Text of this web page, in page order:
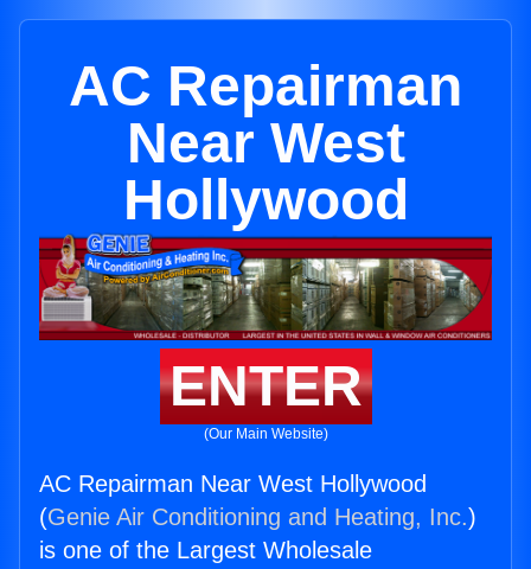
AC Repairman
Near West
Hollywood
ENTER
(Our Main Website)
AC Repairman Near West Hollywood
(Genie Air Conditioning and Heating, Inc.)
is one of the Largest Wholesale